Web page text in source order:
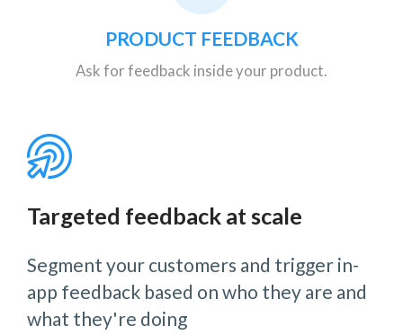
PRODUCT FEEDBACK
Ask for feedback inside your product.
Targeted feedback at scale
Segment your customers and trigger in-
app feedback based on who they are and
what they're doing